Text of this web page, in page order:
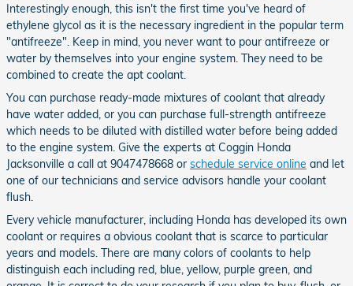
Interestingly enough, this isn't the first time you've heard of
ethylene glycol as it is the necessary ingredient in the popular term
"antifreeze". Keep in mind, you never want to pour antifreeze or
water by themselves into your engine system. They need to be
combined to create the apt coolant.
You can purchase ready-made mixtures of coolant that already
have water added, or you can purchase full-strength antifreeze
which needs to be diluted with distilled water before being added
to the engine system. Give the experts at Coggin Honda
Jacksonville a call at 9047478668 or schedule service online and let
one of our technicians and service advisors handle your coolant
flush.
Every vehicle manufacturer, including Honda has developed its own
coolant or requires a obvious coolant that is scarce to particular
years and models. There are many colors of coolants to help
distinguish each including red, blue, yellow, purple green, and